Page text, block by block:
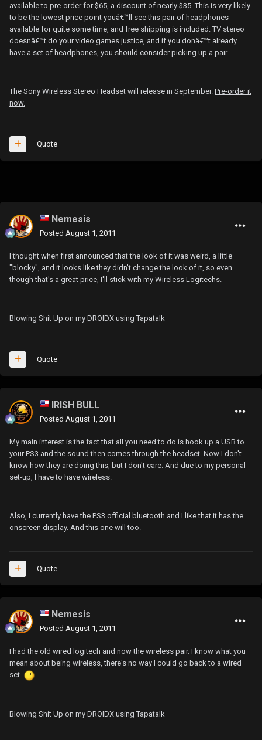
available to pre-order for $65, a discount of nearly $35. This is very likely
to be the lowest price point youâ€™ll see this pair of headphones
available for quite some time, and free shipping is included. TV stereo
doesnâ€™t do your video games justice, and if you donâ€™t already
have a set of headphones, you should consider picking up a pair.
The Sony Wireless Stereo Headset will release in September. Pre-order it
now.
Quote
Nemesis
Posted August 1, 2011
I thought when first announced that the look of it was weird, a little
"blocky", and it looks like they didn't change the look of it, so even
though that's a great price, I'll stick with my Wireless Logitechs.
Blowing Shit Up on my DROIDX using Tapatalk
Quote
IRISH BULL
Posted August 1, 2011
My main interest is the fact that all you need to do is hook up a USB to
your PS3 and the sound then comes through the headset. Now I don't
know how they are doing this, but I don't care. And due to my personal
set-up, I have to have wireless.
Also, I currently have the PS3 official bluetooth and I like that it has the
onscreen display. And this one will too.
Quote
Nemesis
Posted August 1, 2011
I had the old wired logitech and now the wireless pair. I know what you
mean about being wireless, there's no way I could go back to a wired
set.
Blowing Shit Up on my DROIDX using Tapatalk